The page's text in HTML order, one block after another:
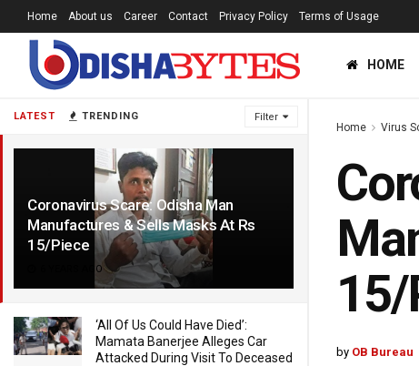
LATEST TRENDING Filter
Coronavirus Scare: Odisha Man
Manufactures & Sells Masks At Rs
15/Piece
6 YEARS AGO
‘All Of Us Could Have Died’:
Mamata Banerjee Alleges Car
Attacked During Visit To Deceased
Home About us Career Contact Privacy Policy Terms of Usage
HOME
Home Virus
15/
by OB Bureau